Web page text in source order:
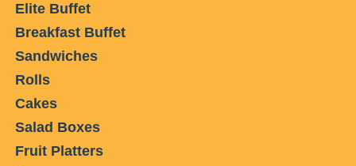
Elite Buffet
Breakfast Buffet
Sandwiches
Rolls
Cakes
Salad Boxes
Fruit Platters